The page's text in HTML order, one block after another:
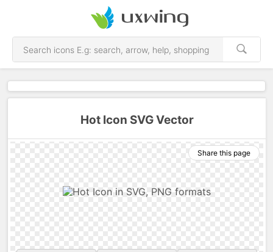
Hot Icon SVG Vector
Share this page